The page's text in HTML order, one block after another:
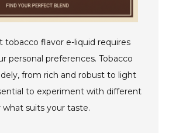
tobacco flavor e-liquid requires
personal preferences. Tobacco
from rich and robust to light
to experiment with different
suits your taste.